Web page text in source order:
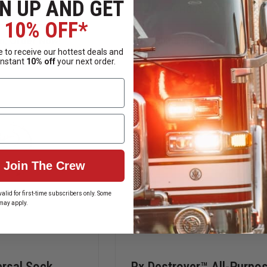
SPILLTECH
SOCK/NET
OIL
SORBENT
OPTIONS
Order Now!
MEDICATION
FORMULA
|
LOCKBOX
STARTER
KITS
CHOOSE OPTIONS
Ships From
UP AND GET
10% OFF*
to receive our hottest deals and
10% offyour next order.
Join The Crew
for first-time subscribers only. Some
apply.